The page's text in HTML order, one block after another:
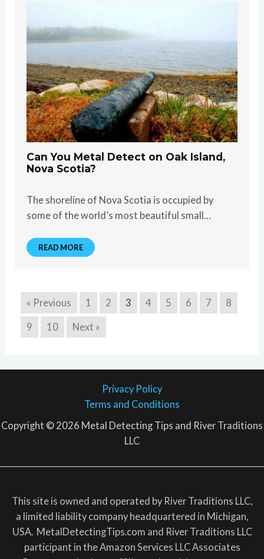
Can You Metal Detect on Oak Island,
Nova Scotia?
The shoreline of Nova Scotia is occupied by
some of the world’s most beautiful small…
READ MORE
« Previous 1 2 3 4 5 6 7 8
9 10 Next »
Privacy Policy
Terms and Conditions
Copyright © 2026 Metal Detecting Tips and River Traditions
LLC
This site is owned and operated by River Traditions LLC,
a limited liability company headquartered in Michigan,
USA. MetalDetectingTips.com and River Traditions LLC
participant in the Amazon Services LLC Associates